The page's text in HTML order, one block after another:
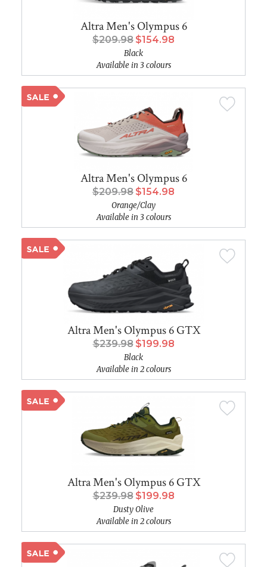
Altra Men's Olympus 6
$209.98 $154.98
Black
Available in 3 colours
Altra Men's Olympus 6
$209.98 $154.98
Orange/Clay
Available in 3 colours
Altra Men's Olympus 6 GTX
$239.98 $199.98
Black
Available in 2 colours
Altra Men's Olympus 6 GTX
$239.98 $199.98
Dusty Olive
Available in 2 colours